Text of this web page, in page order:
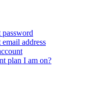
address
plan I am on?